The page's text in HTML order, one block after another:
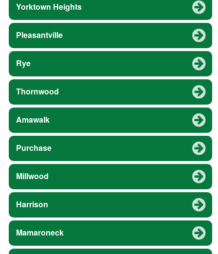
Yorktown Heights
Pleasantville
Rye
Thornwood
Amawalk
Purchase
Millwood
Harrison
Mamaroneck